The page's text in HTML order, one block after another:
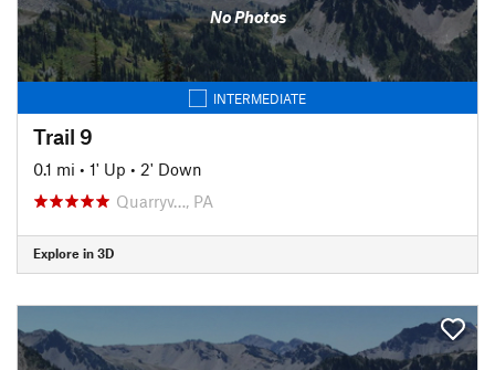
No Photos
INTERMEDIATE
Trail 9
0.1 mi • 1' Up • 2' Down
Quarryv…, PA
Explore in 3D